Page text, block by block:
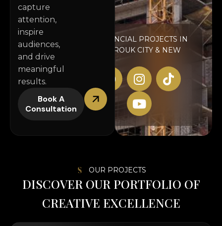
capture
attention,
inspire
audiences,
and drive
meaningful
results.
Book A
Consultation
RESIDENCIAL PROJECTS IN
AL SHOROUK CITY & NEW
OUR PROJECTS
DISCOVER OUR PORTFOLIO OF
CREATIVE EXCELLENCE